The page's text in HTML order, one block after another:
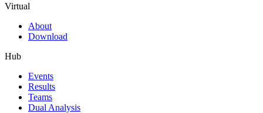
Virtual
About
Download
Hub
Events
Results
Teams
Dual Analysis